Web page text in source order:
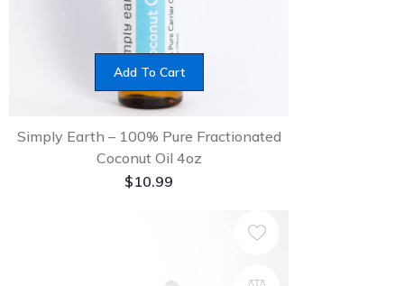
Add To Cart
Simply Earth – 100% Pure Fractionated
Coconut Oil 4oz
$10.99